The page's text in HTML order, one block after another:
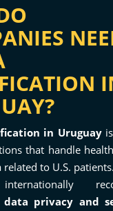
in Uruguayis
that handle
related to U.S.
data privacy and